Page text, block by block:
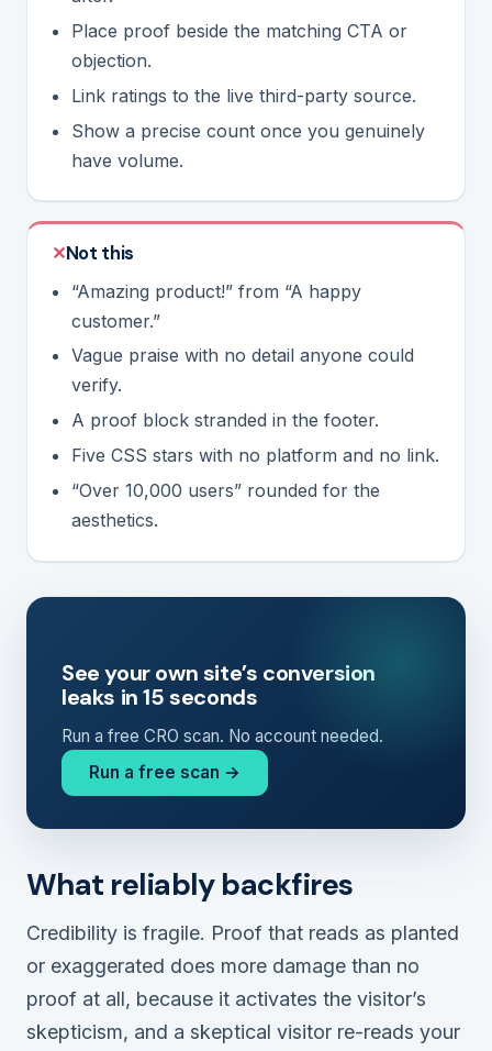
Place proof beside the matching CTA or
objection.
Link ratings to the live third-party source.
Show a precise count once you genuinely
have volume.
Not this
“Amazing product!” from “A happy
customer.”
Vague praise with no detail anyone could
verify.
A proof block stranded in the footer.
Five CSS stars with no platform and no link.
“Over 10,000 users” rounded for the
aesthetics.
See your own site’s conversion
leaks in 15 seconds
Run a free CRO scan. No account needed.
Run a free scan →
What reliably backfires
Credibility is fragile. Proof that reads as planted
or exaggerated does more damage than no
proof at all, because it activates the visitor’s
skepticism, and a skeptical visitor re-reads your